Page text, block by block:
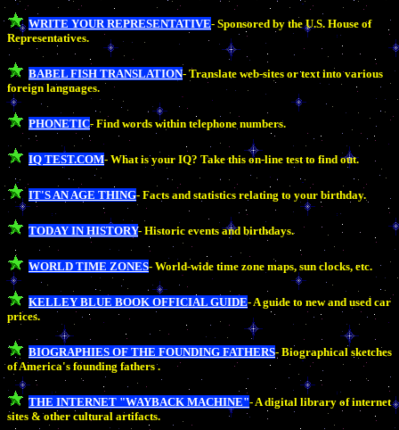
WRITE YOUR REPRESENTATIVE- Sponsored by the U.S. House of
Representatives.
BABEL FISH TRANSLATION- Translate web-sites or text into various
foreign languages.
PHONETIC- Find words within telephone numbers.
IQ TEST.COM- What is your IQ? Take this on-line test to find out.
IT'S AN AGE THING- Facts and statistics relating to your birthday.
TODAY IN HISTORY- Historic events and birthdays.
WORLD TIME ZONES- World-wide time zone maps, sun clocks, etc.
KELLEY BLUE BOOK OFFICIAL GUIDE- A guide to new and used car
prices.
BIOGRAPHIES OF THE FOUNDING FATHERS- Biographical sketches
of America's founding fathers .
THE INTERNET "WAYBACK MACHINE"- A digital library of internet
sites & other cultural artifacts.